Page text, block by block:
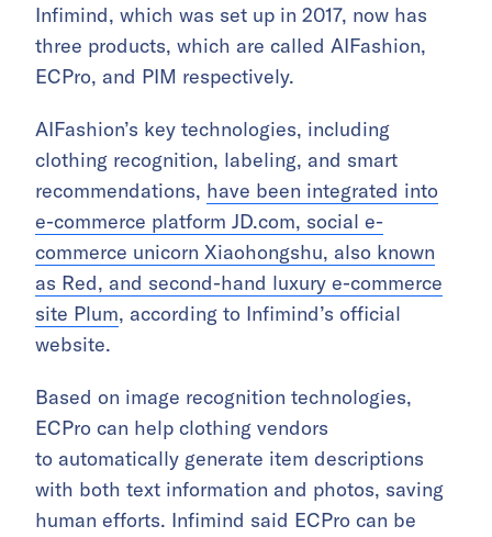
Infimind, which was set up in 2017, now has
three products, which are called AIFashion,
ECPro, and PIM respectively.
AIFashion’s key technologies, including
clothing recognition, labeling, and smart
recommendations, have been integrated into
e-commerce platform JD.com, social e-
commerce unicorn Xiaohongshu, also known
as Red, and second-hand luxury e-commerce
site Plum, according to Infimind’s official
website.
Based on image recognition technologies,
ECPro can help clothing vendors
to automatically generate item descriptions
with both text information and photos, saving
human efforts. Infimind said ECPro can be